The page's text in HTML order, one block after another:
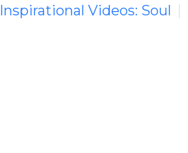
Inspirational Videos: Soul